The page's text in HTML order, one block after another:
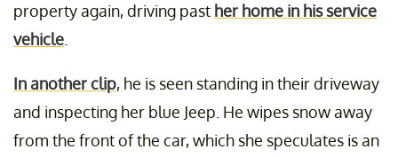
property again, driving past her home in his service
vehicle
In another clip, he is seen standing in their driveway
and inspecting her blue Jeep. He wipes snow away
from the front of the car, which she speculates is an